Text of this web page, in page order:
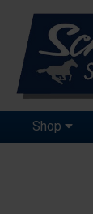
Shop